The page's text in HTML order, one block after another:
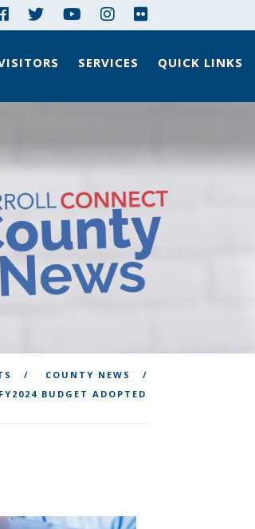
SERVICES QUICK LINKS
COUNTY NEWS
FY2024 BUDGET ADOPTED